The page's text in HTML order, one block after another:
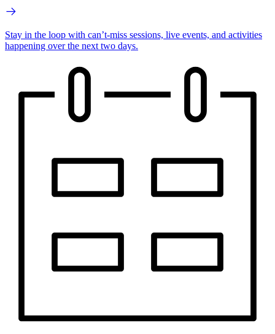
Stay in the loop with can’t-miss sessions, live events, and activities
happening over the next two days.